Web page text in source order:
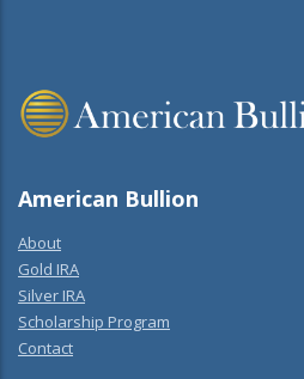
American Bullion
About
Gold IRA
Silver IRA
Scholarship Program
Contact